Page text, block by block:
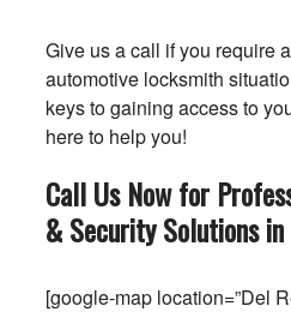
Give us a call if you require
automotive locksmith
keys to gaining access to
here to help you!
Call Us Now for
& Security Solutions
[google-map location=”Del